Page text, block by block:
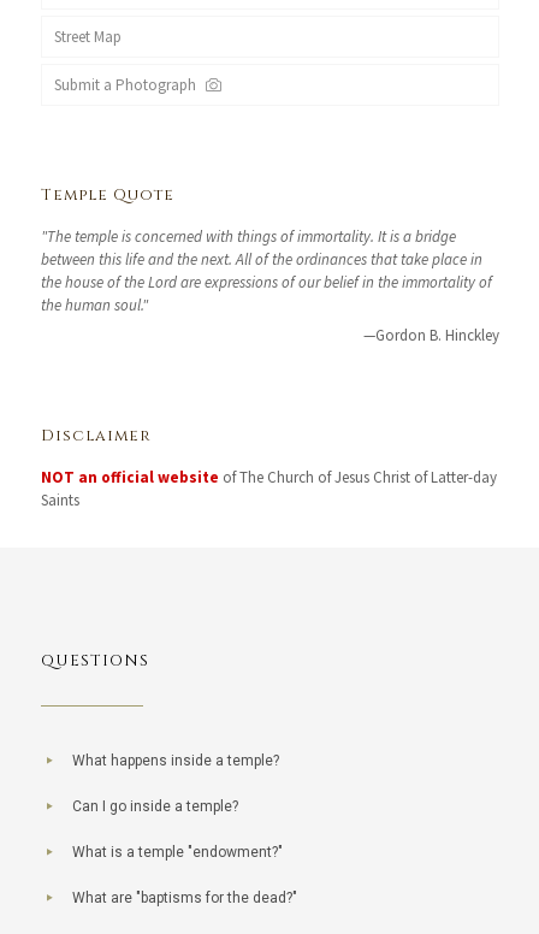
Street Map
Submit a Photograph
Temple Quote
"The temple is concerned with things of immortality. It is a bridge
between this life and the next. All of the ordinances that take place in
the house of the Lord are expressions of our belief in the immortality of
the human soul."
—Gordon B. Hinckley
Disclaimer
NOT an official website of The Church of Jesus Christ of Latter-day
Saints
QUESTIONS
What happens inside a temple?
Can I go inside a temple?
What is a temple "endowment?"
What are "baptisms for the dead?"